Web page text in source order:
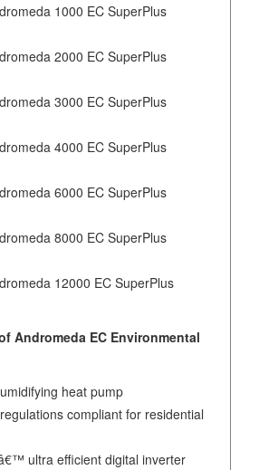
1000 EC SuperPlus
2000 EC SuperPlus
3000 EC SuperPlus
4000 EC SuperPlus
6000 EC SuperPlus
8000 EC SuperPlus
12000 EC SuperPlus
Andromeda EC Environmental
heat pump
compliant for residential
ultra efficient digital inverter